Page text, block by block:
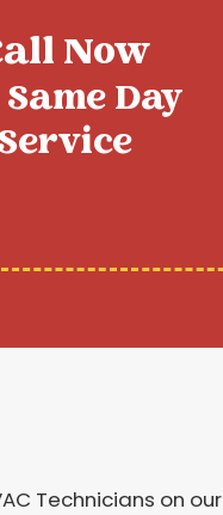
Now
Day
Technicians on our